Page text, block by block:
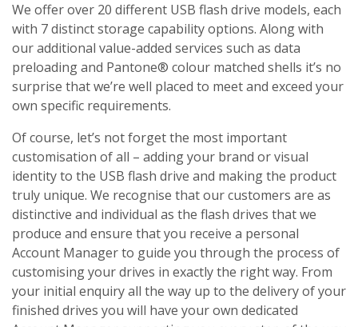
We offer over 20 different USB flash drive models, each
with 7 distinct storage capability options. Along with
our additional value-added services such as data
preloading and Pantone® colour matched shells it’s no
surprise that we’re well placed to meet and exceed your
own specific requirements.
Of course, let’s not forget the most important
customisation of all – adding your brand or visual
identity to the USB flash drive and making the product
truly unique. We recognise that our customers are as
distinctive and individual as the flash drives that we
produce and ensure that you receive a personal
Account Manager to guide you through the process of
customising your drives in exactly the right way. From
your initial enquiry all the way up to the delivery of your
finished drives you will have your own dedicated